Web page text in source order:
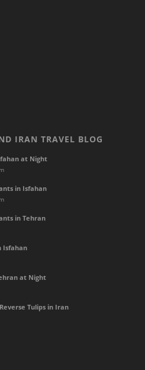
IRAN TRAVEL BLOG
at Night
in Isfahan
in Tehran
Isfahan
at Night
Tulips in Iran